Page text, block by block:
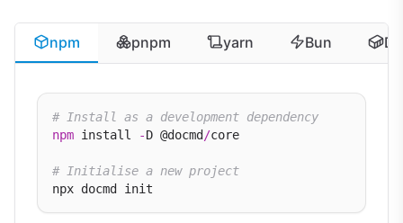
npm pnpm yarn Bun
# Install as a development dependency
npm install -D @docmd /core
# Initialise a new project